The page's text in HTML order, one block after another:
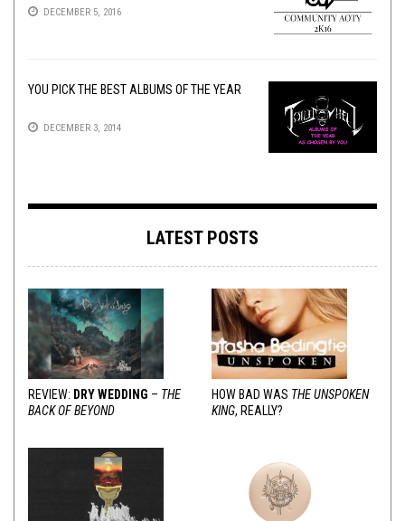
DECEMBER 5, 2016
YOU PICK THE BEST ALBUMS OF THE YEAR
DECEMBER 3, 2014
LATEST POSTS
REVIEW: DRY WEDDING – THE
BACK OF BEYOND
HOW BAD WAS THE UNSPOKEN
KING, REALLY?